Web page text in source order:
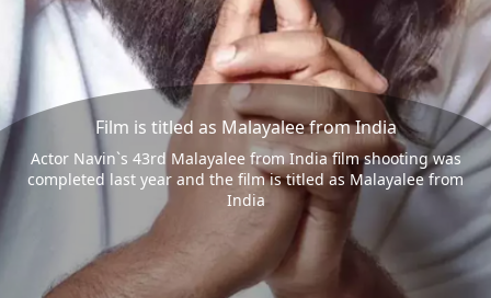
Film is titled as Malayalee from India
Actor Navin`s 43rd Malayalee from India film shooting was
completed last year and the film is titled as Malayalee from
India